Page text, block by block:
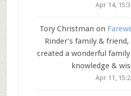
Apr 14,
Tory Christman on
Rinder’s family &
created a wonderful
knowledge &
Apr 11,